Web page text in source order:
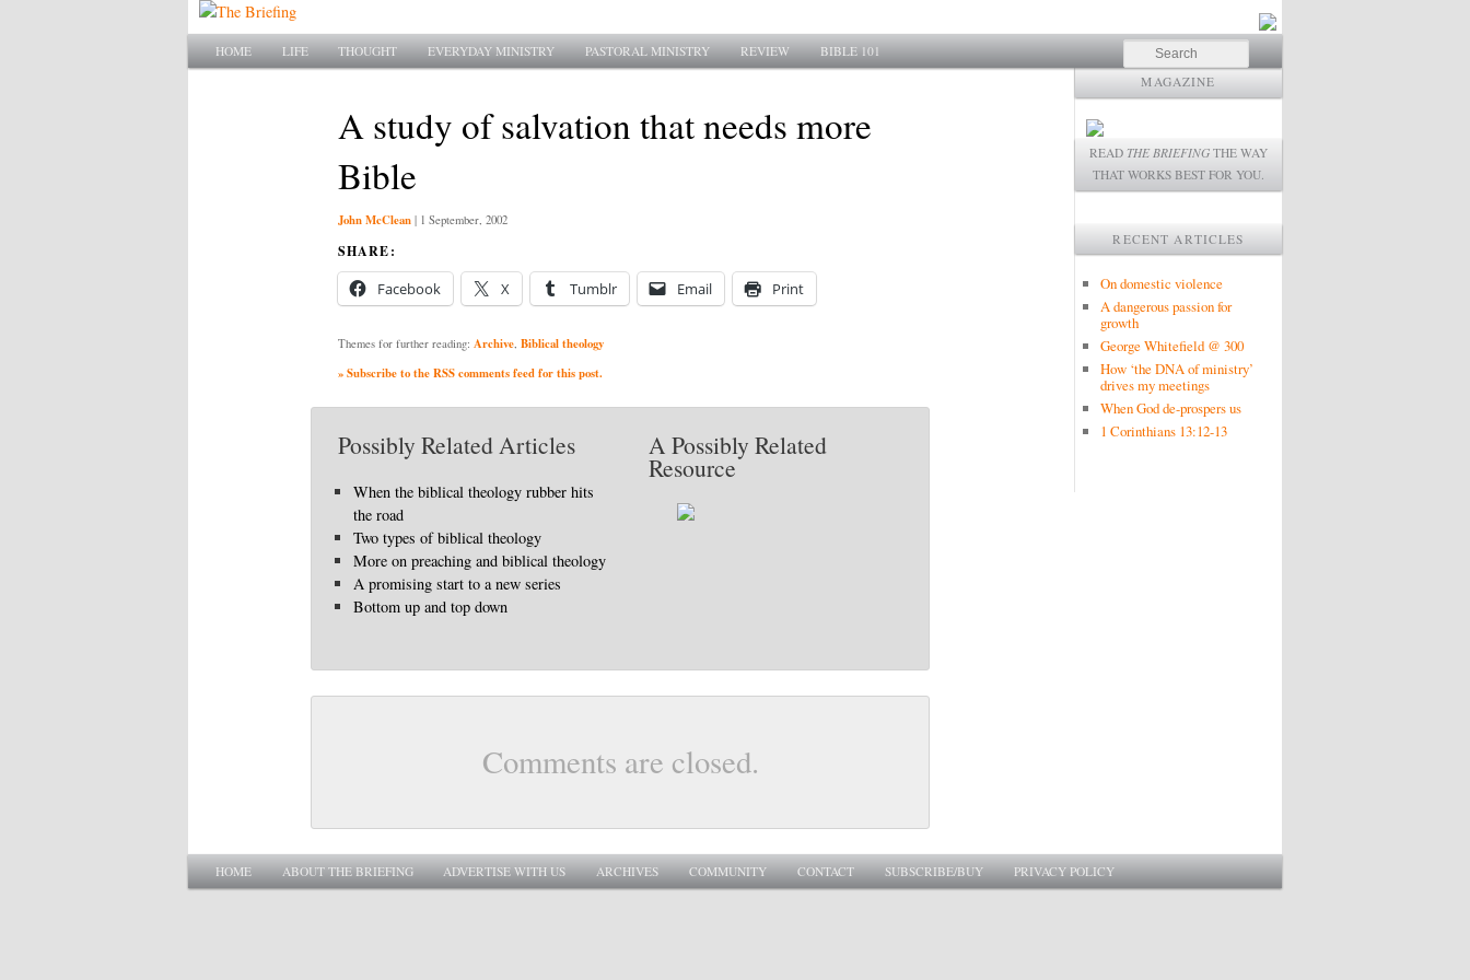
Main menu
SKIP TO PRIMARY CONTENT
SKIP TO SECONDARY CONTENT
HOME LIFE THOUGHT EVERYDAY MINISTRY PASTORAL MINISTRY REVIEW BIBLE 101 Search
A study of salvation that needs more
Bible
John McClean | 1 September, 2002
SHARE:
Facebook X Tumblr Email Print
Themes for further reading: Archive, Biblical theology
» Subscribe to the RSS comments feed for this post.
Possibly Related Articles
When the biblical theology rubber hits
the road
Two types of biblical theology
More on preaching and biblical theology
A promising start to a new series
Bottom up and top down
A Possibly Related
Resource
Comments are closed.
MAGAZINE
READ THE BRIEFING THE WAY
THAT WORKS BEST FOR YOU.
RECENT ARTICLES
On domestic violence
A dangerous passion for
growth
George Whitefield @ 300
How ‘the DNA of ministry’
drives my meetings
When God de-prospers us
1 Corinthians 13:12-13
Main menu
SKIP TO PRIMARY CONTENT
SKIP TO SECONDARY CONTENT
HOME ABOUT THE BRIEFING ADVERTISE WITH US ARCHIVES COMMUNITY CONTACT SUBSCRIBE/BUY PRIVACY POLICY